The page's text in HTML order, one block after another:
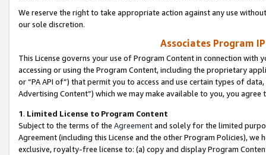
We reserve the right to take appropriate action against any use
our sole discretion.
Associates Program
This License governs your use of Program Content in connection
accessing or using the Program Content, including the proprietary
or “PA API of”) that permit you to access and use certain types of
Advertising Content”) which we may make available to you, you agree
1. Limited License to Program Content
Subject to the terms of the Agreementand solely for the limited
Agreement (including this License and the other Program Policies),
exclusive, royalty-free license to: (a) copy and display Program